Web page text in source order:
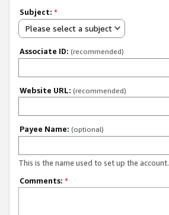
Subject: *
Please select a subject
Associate ID: (recommended)
Website URL: (recommended)
Payee Name: (optional)
This is the name used to set up the account.
Comments: *